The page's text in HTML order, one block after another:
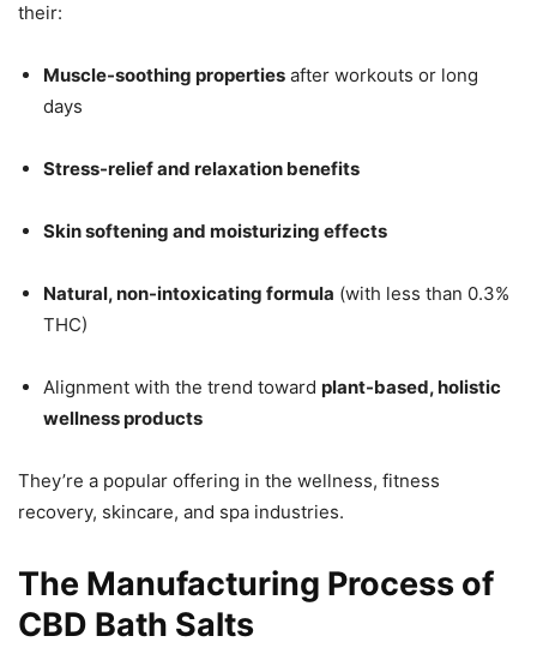
their:
Muscle-soothing properties after workouts or long
days
Stress-relief and relaxation benefits
Skin softening and moisturizing effects
Natural, non-intoxicating formula (with less than 0.3%
THC)
Alignment with the trend toward plant-based, holistic
wellness products
They’re a popular offering in the wellness, fitness
recovery, skincare, and spa industries.
The Manufacturing Process of
CBD Bath Salts